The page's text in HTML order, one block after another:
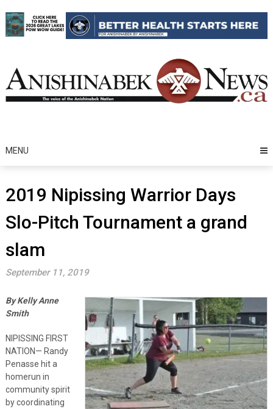
to
content
MENU
2019 Nipissing Warrior Days
Slo-Pitch Tournament a grand
slam
September 11, 2019
By Kelly Anne
Smith
NIPISSING FIRST
NATION— Randy
Penasse hit a
homerun in
community spirit
by coordinating